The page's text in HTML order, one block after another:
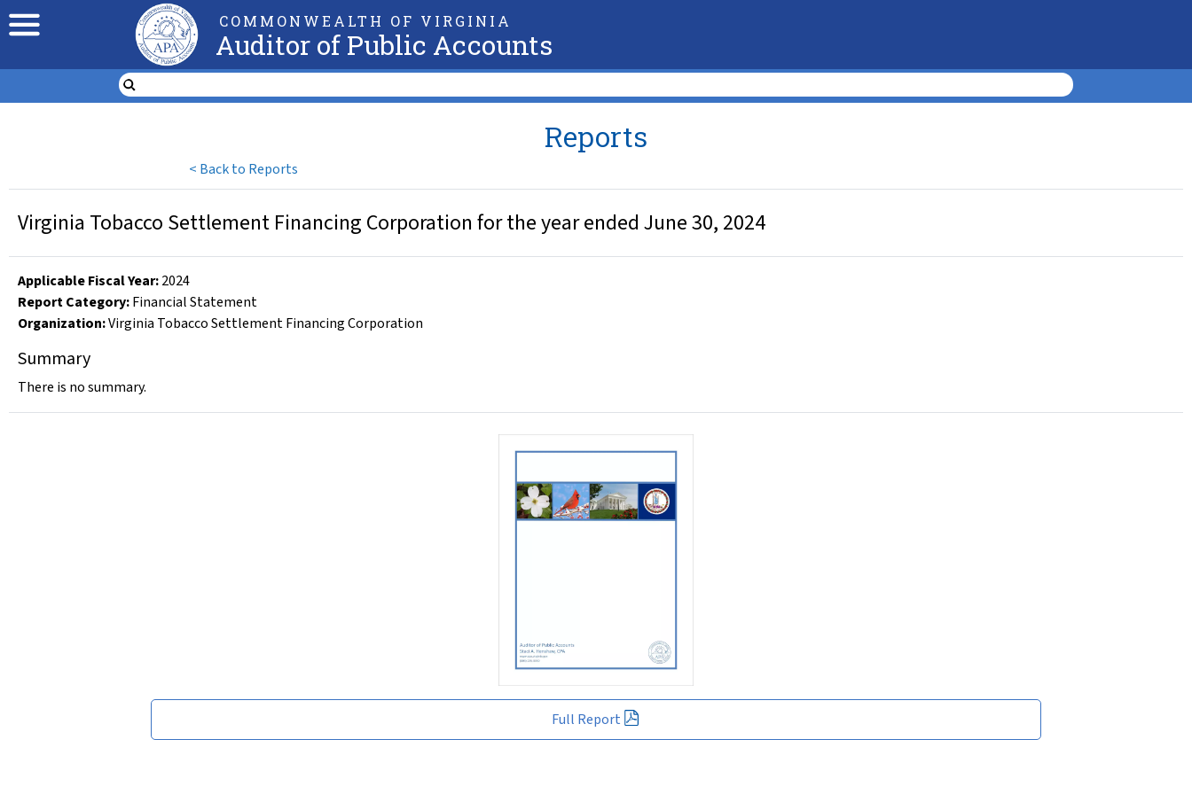
COMMONWEALTH OF VIRGINIA
Auditor of Public Accounts
< Back to Reports
Reports
Full Report
Virginia Tobacco Settlement Financing Corporation for the year ended June 30, 2024
Applicable Fiscal Year:2024
Report Category:Financial Statement
Organization:Virginia Tobacco Settlement Financing Corporation
Summary
There is no summary.